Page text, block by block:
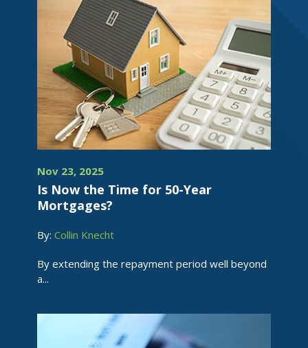
Nov 23, 2025
Is Now the Time for 50-Year
Mortgages?
By: Collin Knecht
By extending the repayment period well beyond
a...